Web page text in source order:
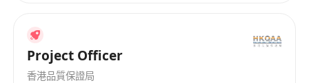
Kong people who live in Mainland China (SZ
or GD area) are also welcome.
Interest parties, please forward your updated
Project Officer
香港品質保證局